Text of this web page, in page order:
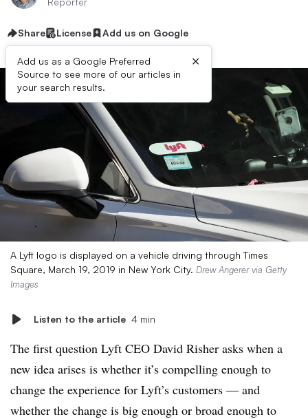
Share License Add us on Google
Add us as a Google Preferred
Source to see more of our articles in
your search results.
×
A Lyft logo is displayed on a vehicle driving through Times
Square, March 19, 2019 in New York City. Drew Angerer via Getty
Images
Listen to the article 4 min
The first question Lyft CEO David Risher asks when a
new idea arises is whether it’s compelling enough to
change the experience for Lyft’s customers — and
whether the change is big enough or broad enough to